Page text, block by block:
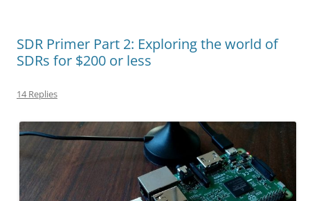
SDR Primer Part 2: Exploring the world of
SDRs for $200 or less
14 Replies